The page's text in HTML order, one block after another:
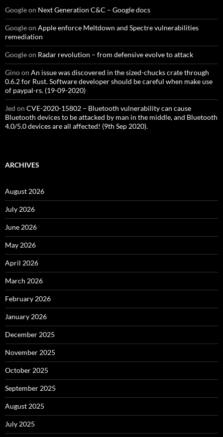
Googleon Next Generation C&C – Google docs
Googleon Apple enforce Meltdown and Spectre vulnerabilities
remediation
Googleon Radar revolution – from defensive evolve to attack
Ginoon An issue was discovered in the sized-chucks crate through
0.6.2 for Rust. Software developer should be careful when make use
of paypal-rs. (19-09-2020)
Jed on CVE-2020-15802 – Bluetooth vulnerability can cause
Bluetooth devices to be attacked by man in the middle, and Bluetooth
4.0/5.0 devices are all affected! (9th Sep 2020).
ARCHIVES
August 2026
July 2026
June 2026
May 2026
April 2026
March 2026
February 2026
January 2026
December 2025
November 2025
October 2025
September 2025
August 2025
July 2025